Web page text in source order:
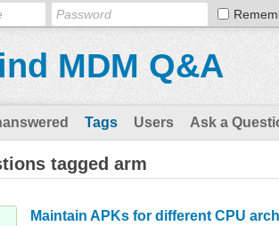
MDM Q&A
Tags Users Ask a
tagged arm
Maintain APKs for different CPU